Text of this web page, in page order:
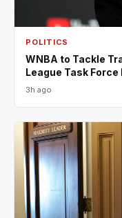
POLITICS
WNBA to Tackle
League Task Force
3h ago